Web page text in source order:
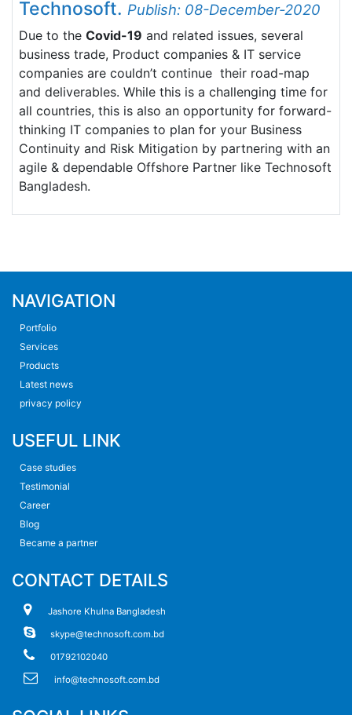
Technosoft. Publish: 08-December-2020
Due to the Covid-19 and related issues, several
business trade, Product companies & IT service
companies are couldn’t continue their road-map
and deliverables. While this is a challenging time for
all countries, this is also an opportunity for forward-
thinking IT companies to plan for your Business
Continuity and Risk Mitigation by partnering with an
agile & dependable Offshore Partner like Technosoft
Bangladesh.
NAVIGATION
Portfolio
Services
Products
Latest news
privacy policy
USEFUL LINK
Case studies
Testimonial
Career
Blog
Became a partner
CONTACT DETAILS
Jashore Khulna Bangladesh
skype@technosoft.com.bd
01792102040
info@technosoft.com.bd